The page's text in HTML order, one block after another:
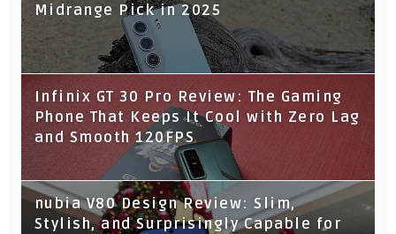
Midrange Pick in 2025
Infinix GT 30 Pro Review: The Gaming
Phone That Keeps It Cool with Zero Lag
and Smooth 120FPS
nubia V80 Design Review: Slim,
Stylish, and Surprisingly Capable for